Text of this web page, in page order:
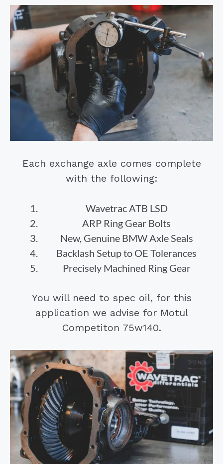
Each exchange axle comes complete
with the following:
Wavetrac ATB LSD
ARP Ring Gear Bolts
New, Genuine BMW Axle Seals
Backlash Setup to OE Tolerances
Precisely Machined Ring Gear
You will need to spec oil, for this
application we advise for Motul
Competiton 75w140.